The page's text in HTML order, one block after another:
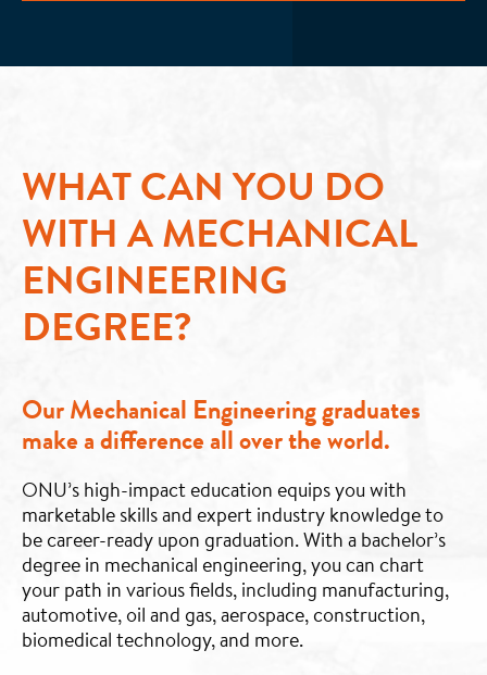
WHAT CAN YOU DO
WITH A MECHANICAL
ENGINEERING
DEGREE?
Our Mechanical Engineering graduates
make a difference all over the world.
ONU’s high-impact education equips you with
marketable skills and expert industry knowledge to
be career-ready upon graduation. With a bachelor’s
degree in mechanical engineering, you can chart
your path in various fields, including manufacturing,
automotive, oil and gas, aerospace, construction,
biomedical technology, and more.